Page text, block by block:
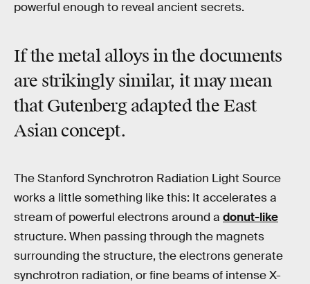
powerful enough to reveal ancient secrets.
If the metal alloys in the documents
are strikingly similar, it may mean
that Gutenberg adapted the East
Asian concept.
The Stanford Synchrotron Radiation Light Source
works a little something like this: It accelerates a
stream of powerful electrons around a donut-like
structure. When passing through the magnets
surrounding the structure, the electrons generate
synchrotron radiation, or fine beams of intense X-